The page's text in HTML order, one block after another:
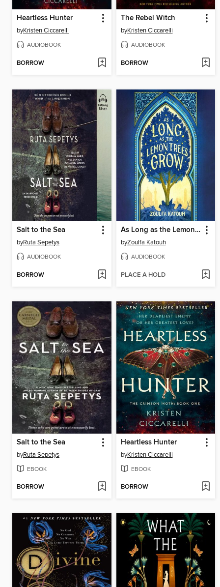
Heartless Hunter
byKristen Ciccarelli
AUDIOBOOK
BORROW
The Rebel Witch
byKristen Ciccarelli
AUDIOBOOK
BORROW
Salt to the Sea
byRuta Sepetys
AUDIOBOOK
BORROW
As Long as the Lemon Trees Grow
byZoulfa Katouh
AUDIOBOOK
PLACE A HOLD
Salt to the Sea
byRuta Sepetys
EBOOK
BORROW
Heartless Hunter
byKristen Ciccarelli
EBOOK
BORROW